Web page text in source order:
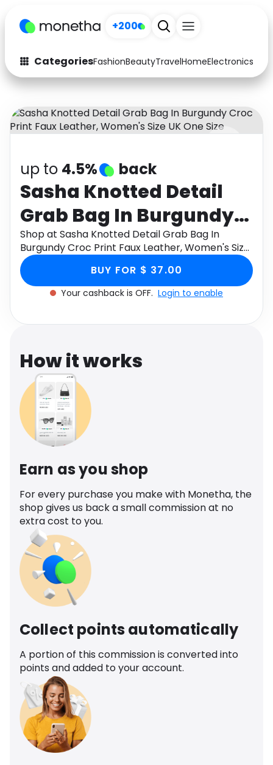
+200
CategoriesFashionBeautyTravelHomeElectronics
Fashion
Arts & Crafts
Auto Baby & Kids
Electronics Education
Activities Food
Gifts Home
Media Music
Software
up to 4.5% back
Sasha Knotted Detail
Grab Bag In Burgundy
Croc Print Faux Leather,
Women's Size UK One
Size
Shop at Sasha Knotted Detail Grab Bag In
Burgundy Croc Print Faux Leather, Women's Size
UK One Size through Monetha app to get
cashback.
BUY FOR $ 37.00
Your cashback is OFF. Login to enable
How it works
Earn as you shop
For every purchase you make with Monetha, the
shop gives us back a small commission at no
extra cost to you.
Collect points automatically
A portion of this commission is converted into
points and added to your account.